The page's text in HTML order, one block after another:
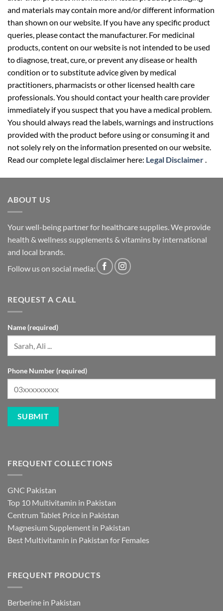
and materials may contain more and/or different information
than shown on our website. If you have any specific product
queries, please contact the manufacturer. For medicinal
products, content on our website is not intended to be used
to diagnose, treat, cure, or prevent any disease or health
condition or to substitute advice given by medical
practitioners, pharmacists or other licensed health care
professionals. You should contact your health care provider
immediately if you suspect that you have a medical problem.
You should always read the labels, warnings and instructions
provided with the product before using or consuming it and
not solely rely on the information presented on our website.
Read our complete legal disclaimer here: Legal Disclaimer.
ABOUT US
Your well-being partner for healthcare supplies. We provide
health & wellness supplements & vitamins by international
and local brands.
Follow us on social media:
REQUEST A CALL
Name (required)
Phone Number (required)
FREQUENT COLLECTIONS
GNC Pakistan
Top 10 Multivitamin in Pakistan
Centrum Tablet Price in Pakistan
Magnesium Supplement in Pakistan
Best Multivitamin in Pakistan for Females
FREQUENT PRODUCTS
Berberine in Pakistan